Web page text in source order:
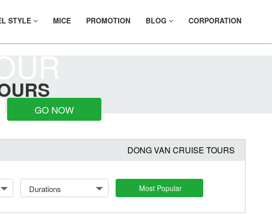
STYLE MICE PROMOTION BLOG CORPORATION
GO NOW
DONG VAN CRUISE TOURS
Durations Most Popular